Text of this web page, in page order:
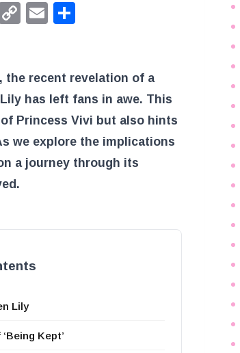
Tumblr
CopyEmail
, the recent revelation of a
has left fans in awe. This
Princess Vivi but also hints
we explore the implications
a journey through its
Lily
Kept’